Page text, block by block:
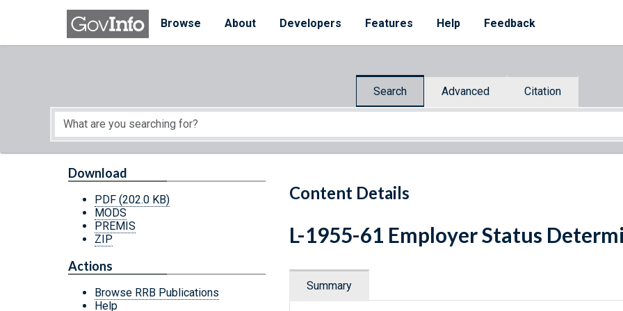
Skip to main content
Browse
About Developers Features Help Feedback
Search Advanced Citation
Start of main content
Content Details
Download
PDF (202.0 KB)
MODS
PREMIS
ZIP
Actions
Browse RRB Publications
Help
L-1955-61 Employer Status
Summary